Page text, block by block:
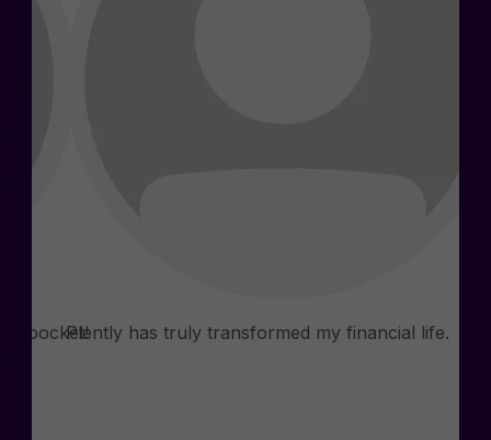
pocket!Plently has truly transformed my financial life.